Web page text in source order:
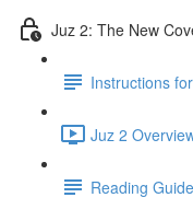
Juz 2: The New
Instructions
Juz 2
Reading